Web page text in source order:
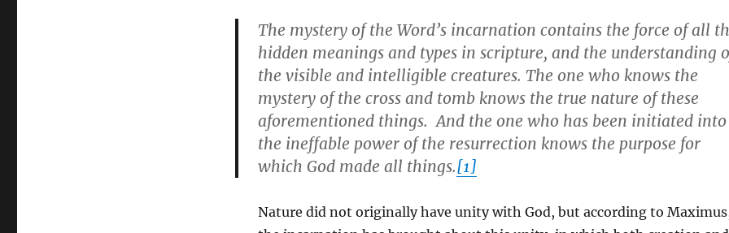
The mystery of the Word’s incarnation contains the force of all
hidden meanings and types in scripture, and the understanding
the visible and intelligible creatures. The one who knows the
mystery of the cross and tomb knows the true nature of these
aforementioned things. And the one who has been initiated into
the ineffable power of the resurrection knows the purpose for
which God made all things.[1]
Nature did not originally have unity with God, but according to